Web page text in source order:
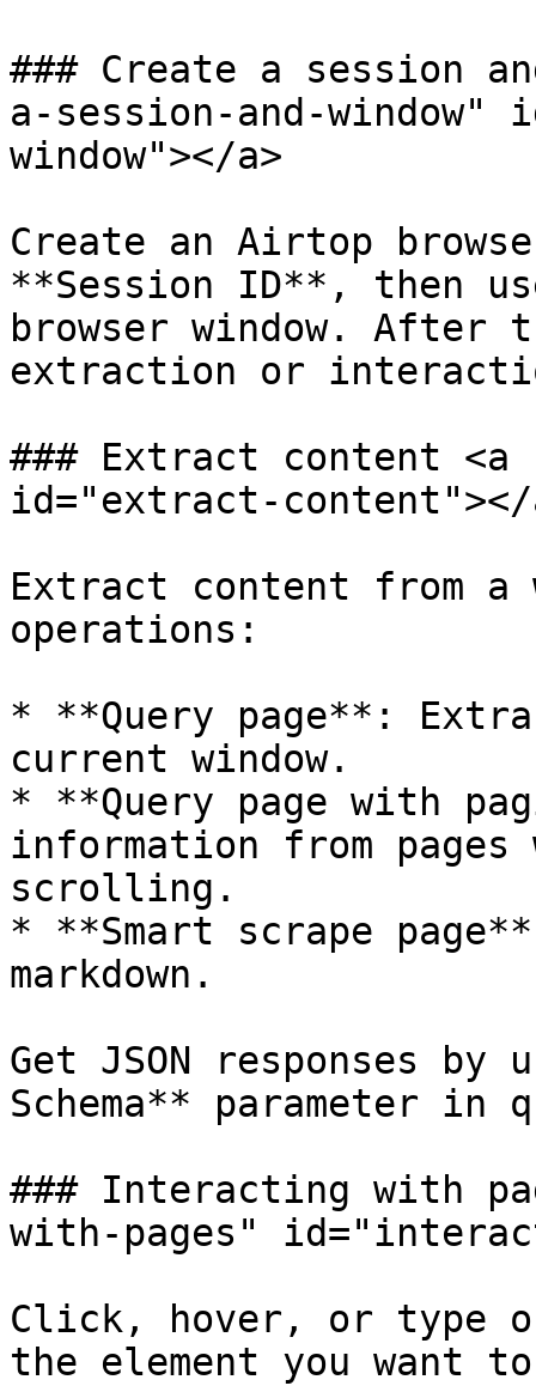
### Create a session
a-session-and-window"
window"></a>
Create an Airtop
**Session ID**, then
browser window. After
extraction or
### Extract content
id="extract-content"></
Extract content from a
operations:
* **Query page**:
current window.
* **Query page with
information from
scrolling.
* **Smart scrape
markdown.
Get JSON responses by
Schema** parameter in
### Interacting with
with-pages"
Click, hover, or type
the element you want